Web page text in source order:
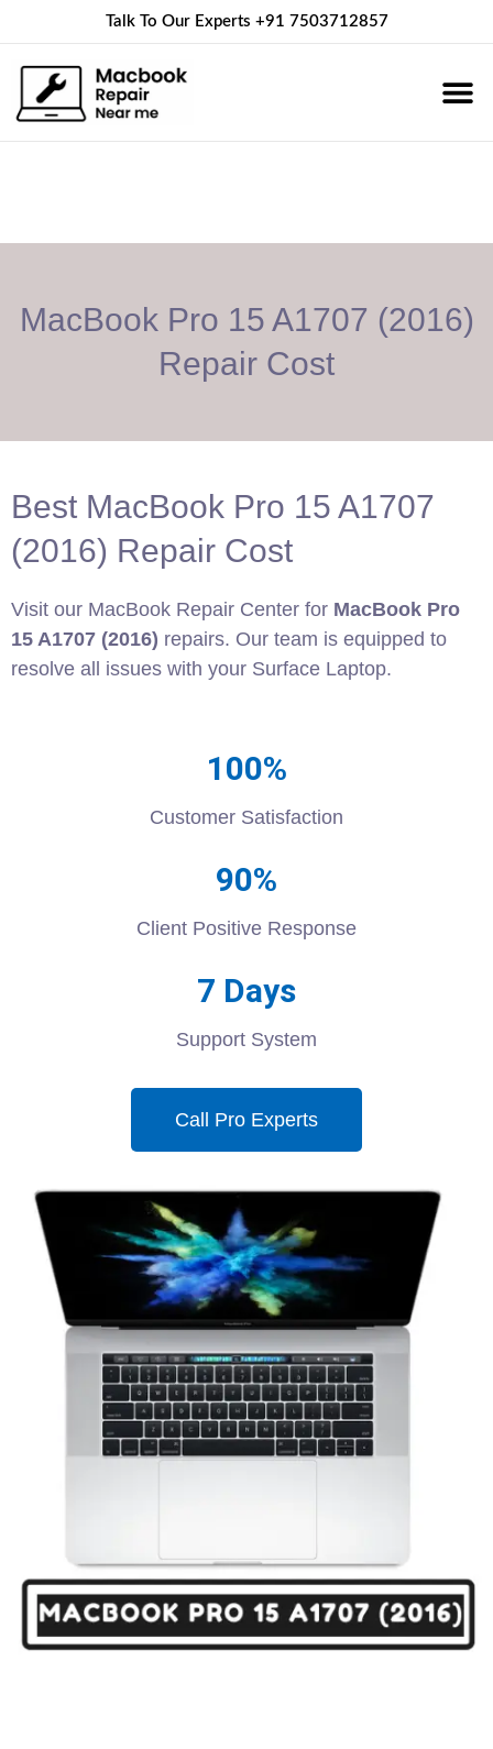
Talk To Our Experts +91 7503712857
MacBook Pro 15 A1707 (2016)
Repair Cost
Best MacBook Pro 15 A1707
(2016) Repair Cost
Visit our MacBook Repair Center for MacBook Pro
15 A1707 (2016) repairs. Our team is equipped to
resolve all issues with your Surface Laptop.
100%
Customer Satisfaction
90%
Client Positive Response
7 Days
Support System
Call Pro Experts